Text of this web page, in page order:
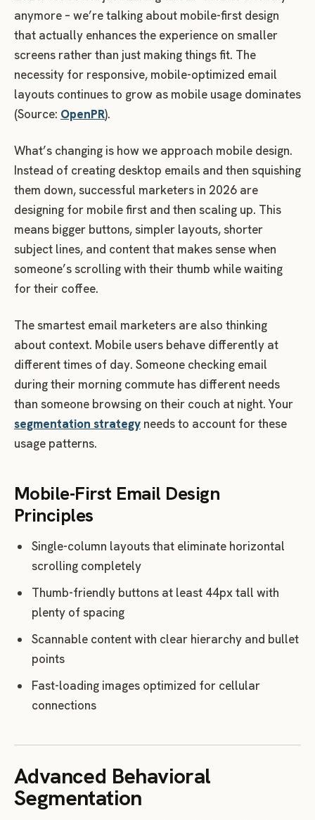
anymore – we’re talking about mobile-first design
that actually enhances the experience on smaller
screens rather than just making things fit. The
necessity for responsive, mobile-optimized email
layouts continues to grow as mobile usage dominates
(Source: OpenPR).
What’s changing is how we approach mobile design.
Instead of creating desktop emails and then squishing
them down, successful marketers in 2026 are
designing for mobile first and then scaling up. This
means bigger buttons, simpler layouts, shorter
subject lines, and content that makes sense when
someone’s scrolling with their thumb while waiting
for their coffee.
The smartest email marketers are also thinking
about context. Mobile users behave differently at
different times of day. Someone checking email
during their morning commute has different needs
than someone browsing on their couch at night. Your
segmentation strategy needs to account for these
usage patterns.
Mobile-First Email Design
Principles
Single-column layouts that eliminate horizontal
scrolling completely
Thumb-friendly buttons at least 44px tall with
plenty of spacing
Scannable content with clear hierarchy and bullet
points
Fast-loading images optimized for cellular
connections
Advanced Behavioral
Segmentation